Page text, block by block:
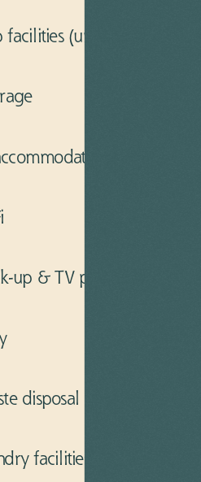
(under-cover)
up & TV points
disposal
facilities